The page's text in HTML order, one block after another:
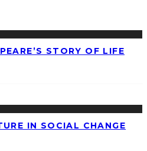
STORY OF LIFE
IN SOCIAL CHANGE